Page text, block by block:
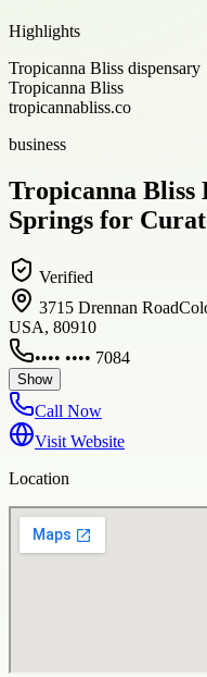
Highlights
Tropicanna Bliss dispensary
Tropicanna Bliss
tropicannabliss.co
business
Tropicanna Bliss
Springs for
Verified
3715 Drennan
USA, 80910
•••• •••• 7084
Show
Call Now
Visit Website
Location